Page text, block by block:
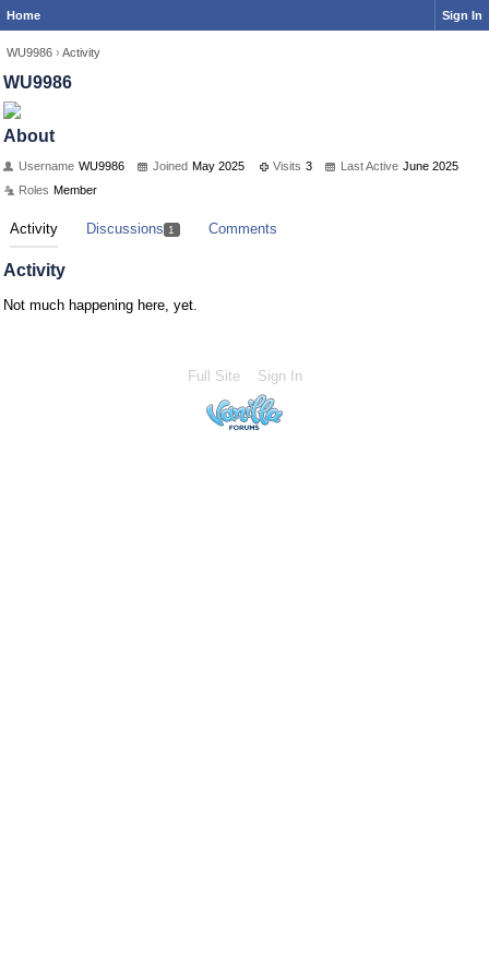
Home Sign In
WU9986 › Activity
WU9986
About
Username WU9986 Joined May 2025 Visits 3 Last Active June 2025
Roles Member
Activity Discussions 1 Comments
Activity
Not much happening here, yet.
Full Site Sign In